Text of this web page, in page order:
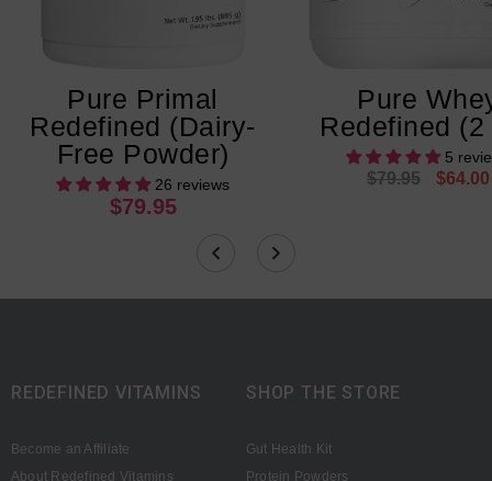
Pure Primal
Redefined (Dairy-
Free Powder)
26 reviews
$79.95
Pure
Redefined (2
5
$79.95 $64.00
REDEFINED VITAMINS
Become an Affiliate
About Redefined Vitamins
SHOP THE STORE
Gut Health Kit
Protein Powders